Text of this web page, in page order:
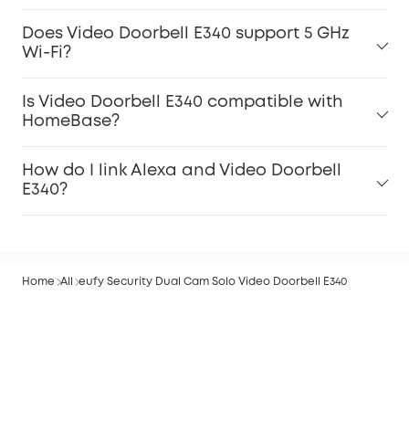
Does Video Doorbell E340 support 5 GHz
Wi-Fi?
Is Video Doorbell E340 compatible with
HomeBase?
How do I link Alexa and Video Doorbell
E340?
Home All eufy Security Dual Cam Solo Video Doorbell E340